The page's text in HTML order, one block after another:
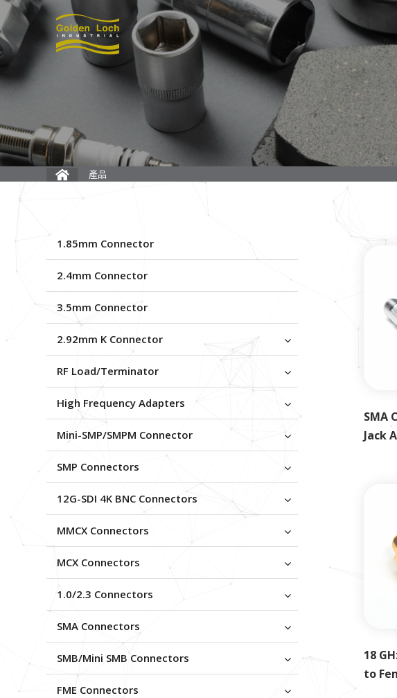
產品
1.85mm Connector
2.4mm Connector
3.5mm Connector
2.92mm K Connector
RF Load/Terminator
High Frequency Adapters
Mini-SMP/SMPM Connector
SMP Connectors
12G-SDI 4K BNC Connectors
MMCX Connectors
MCX Connectors
1.0/2.3 Connectors
SMA Connectors
SMB/Mini SMB Connectors
FME Connectors
SMA
Jack
18
to